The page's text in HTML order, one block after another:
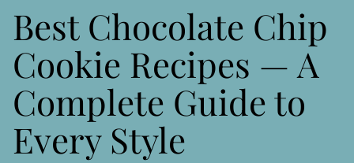
Best Chocolate Chip
Cookie Recipes — A
Complete Guide to
Every Style